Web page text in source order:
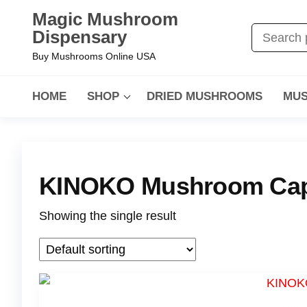
Magic Mushroom
Dispensary
Buy Mushrooms Online USA
HOME SHOP DRIED MUSHROOMS
KINOKO Mushroom
Showing the single result